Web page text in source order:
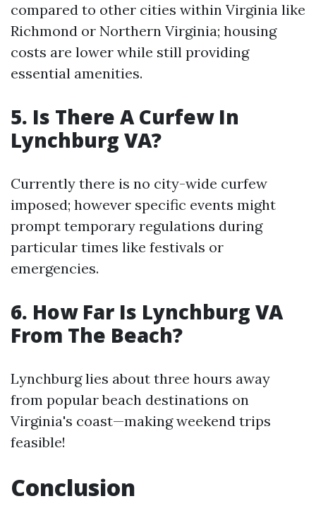
compared to other cities within Virginia like
Richmond or Northern Virginia; housing
costs are lower while still providing
essential amenities.
5. Is There A Curfew In
Lynchburg VA?
Currently there is no city-wide curfew
imposed; however specific events might
prompt temporary regulations during
particular times like festivals or
emergencies.
6. How Far Is Lynchburg VA
From The Beach?
Lynchburg lies about three hours away
from popular beach destinations on
Virginia's coast—making weekend trips
feasible!
Conclusion